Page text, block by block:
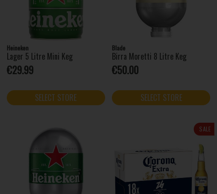
Heineken
Lager 5 Litre Mini Keg
€29.99
SELECT STORE
Blade
Birra Moretti 8 Litre Keg
€50.00
SELECT STORE
SALE